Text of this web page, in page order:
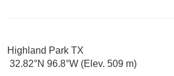
Highland Park TX
32.82°N 96.8°W (Elev. 509 m)